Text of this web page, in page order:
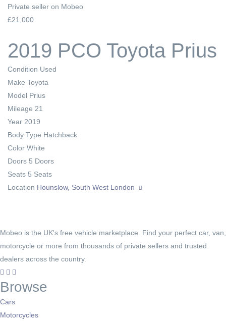
Private seller on Mobeo
£21,000
2019 PCO Toyota Prius
Condition Used
Make Toyota
Model Prius
Mileage 21
Year 2019
Body Type Hatchback
Color White
Doors 5 Doors
Seats 5 Seats
Location Hounslow, South West London
Mobeo is the UK's free vehicle marketplace. Find your perfect car, van,
motorcycle or more from thousands of private sellers and trusted
dealers across the country.
Browse
Cars
Motorcycles